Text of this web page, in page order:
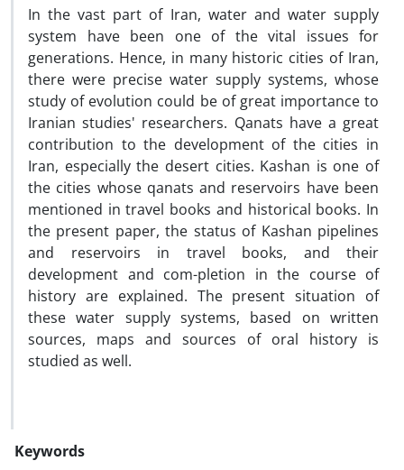
In the vast part of Iran, water and water supply
system have been one of the vital issues for
generations. Hence, in many historic cities of Iran,
there were precise water supply systems, whose
study of evolution could be of great importance to
Iranian studies' researchers. Qanats have a great
contribution to the development of the cities in
Iran, especially the desert cities. Kashan is one of
the cities whose qanats and reservoirs have been
mentioned in travel books and historical books. In
the present paper, the status of Kashan pipelines
and reservoirs in travel books, and their
development and com-pletion in the course of
history are explained. The present situation of
these water supply systems, based on written
sources, maps and sources of oral history is
studied as well.
Keywords